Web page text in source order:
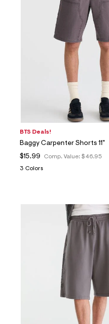
BTS Deals!
Baggy Carpenter Shorts 11"
Comp. Value: $46.95
$15.99
3 Colors